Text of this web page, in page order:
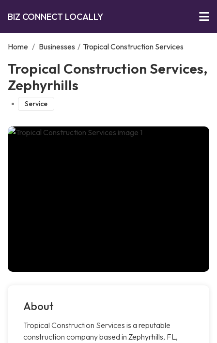
BIZ CONNECT LOCALLY
Home / Businesses / Tropical Construction Services
Tropical Construction Services,
Zephyrhills
Service
About
Tropical Construction Services is a reputable
construction company based in Zephyrhills, FL,